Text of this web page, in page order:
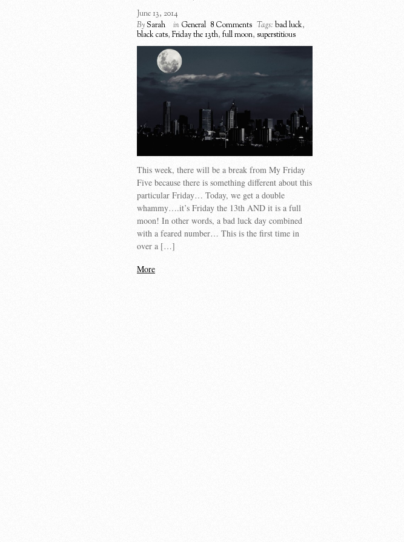
June 13, 2014
BySarah in General 8 Comments Tags: bad luck,
black cats, Friday the 13th, full moon, superstitious
This week, there will be a break from My Friday
Five because there is something different about this
particular Friday… Today, we get a double
whammy….it’s Friday the 13th AND it is a full
moon! In other words, a bad luck day combined
with a feared number… This is the first time in
over a […]
More